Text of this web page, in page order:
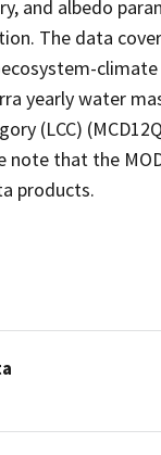
and albedo
The data
yearly water
(LCC)
note that the
products.